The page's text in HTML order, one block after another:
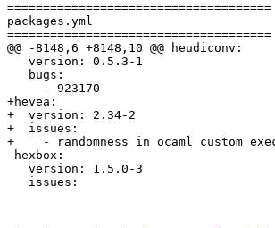
=====================================
packages.yml
=====================================
@@ -8148,6 +8148,10 @@ heudiconv:
   version: 0.5.3-1
   bugs:
     - 923170
+hevea:
+  version: 2.34-2
+  issues:
+    -
hexbox:
   version: 1.5.0-3
   issues: